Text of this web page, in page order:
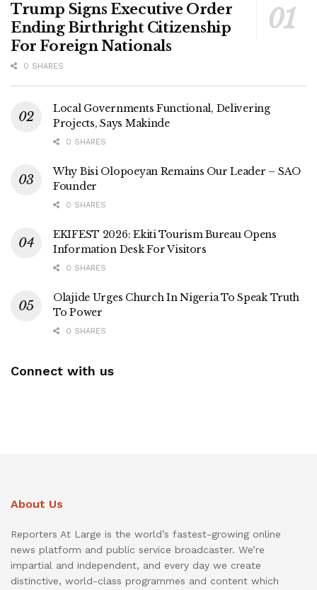
Trump Signs Executive Order
Ending Birthright Citizenship
For Foreign Nationals
0 SHARES
Local Governments Functional, Delivering
Projects, Says Makinde
0 SHARES
Why Bisi Olopoeyan Remains Our Leader – SAO
Founder
0 SHARES
EKIFEST 2026: Ekiti Tourism Bureau Opens
Information Desk For Visitors
0 SHARES
Olajide Urges Church In Nigeria To Speak Truth
To Power
0 SHARES
Connect with us
About Us
Reporters At Large is the world’s fastest-growing online
news platform and public service broadcaster. We’re
impartial and independent, and every day we create
distinctive, world-class programmes and content which